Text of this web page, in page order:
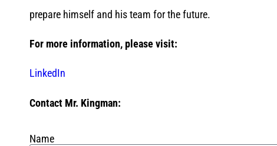
prepare himself and his team for the future.
For more information, please visit:
LinkedIn
Contact Mr. Kingman:
Name